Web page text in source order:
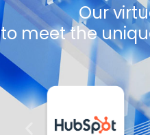
Our
to meet the